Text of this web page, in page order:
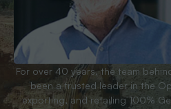
For over 40 years, the team
been a trusted leader in the
exporting, and retailing 100%